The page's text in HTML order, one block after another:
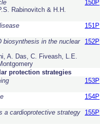
Rabinovitch & H.H.
150P
151P
biosynthesis in the nuclear
A. Das, C. Fiveash, L.E.
152P
protection strategies
153P
154P
a cardioprotective strategy
155P